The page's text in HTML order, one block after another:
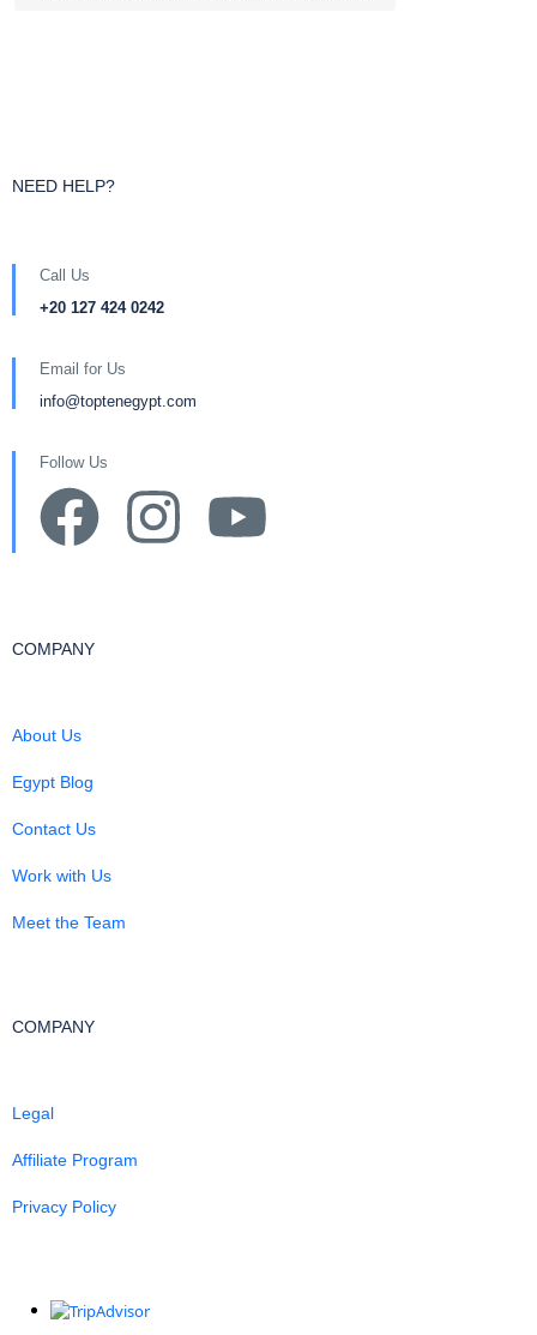
NEED HELP?
Call Us
+20 127 424 0242
Email for Us
info@toptenegypt.com
Follow Us
COMPANY
About Us
Egypt Blog
Contact Us
Work with Us
Meet the Team
COMPANY
Legal
Affiliate Program
Privacy Policy